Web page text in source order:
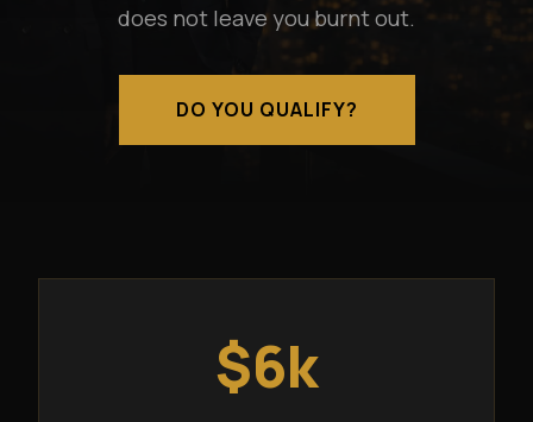
does not leave you burnt out.
DO YOU QUALIFY?
$6k